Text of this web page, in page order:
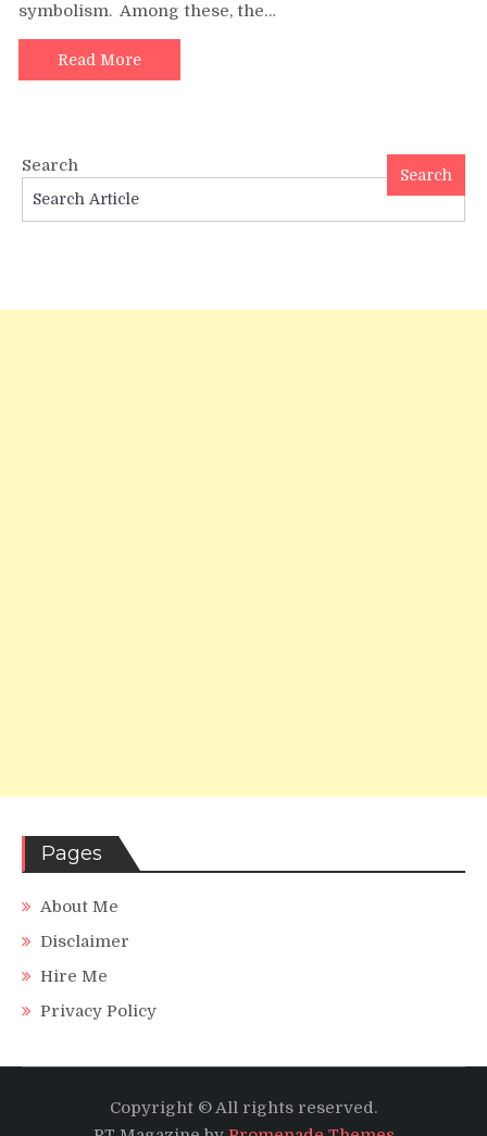
Saptapadi
7
A
symbolism. Among these, the…
Read More
Search Search
Pages
About Me
Disclaimer
Hire Me
Privacy Policy
Copyright © All rights reserved.